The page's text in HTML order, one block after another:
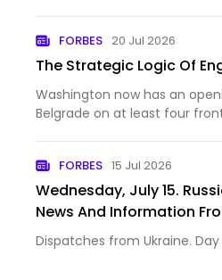
FORBES 20 Jul 2026
The Strategic Logic Of
Washington now has an
Belgrade on at least four
FORBES 15 Jul 2026
Wednesday, July 15.
News And Information
Dispatches from Ukraine. Day